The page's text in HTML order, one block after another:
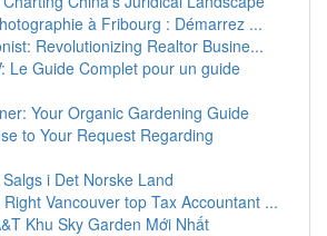
à Fribourg : Démarrez ...
Revolutionizing Realtor Busine...
Le Guide Complet pour un guide
Your Organic Gardening Guide
to Your Request Regarding
i Det Norske Land
Vancouver top Tax Accountant ...
Khu Sky Garden Mới Nhất